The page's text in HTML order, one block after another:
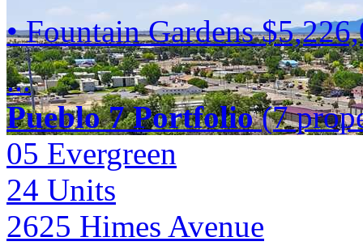
• Fountain Gardens
...
Pueblo 7 Portfolio(7
05 Evergreen
24 Units
2625 Himes Avenue